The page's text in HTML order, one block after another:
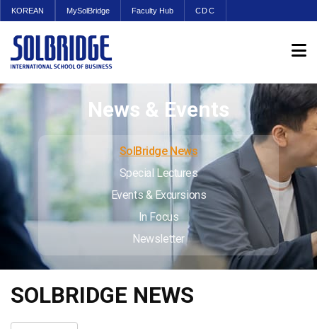
KOREAN MySolBridge Faculty Hub CDC
News & Events
SolBridge News
Special Lectures
Events & Excursions
In Focus
Newsletter
SOLBRIDGE NEWS